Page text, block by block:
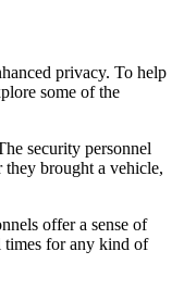
privacy. To help
some of the
security personnel
brought a vehicle,
offer a sense of
times for any kind of